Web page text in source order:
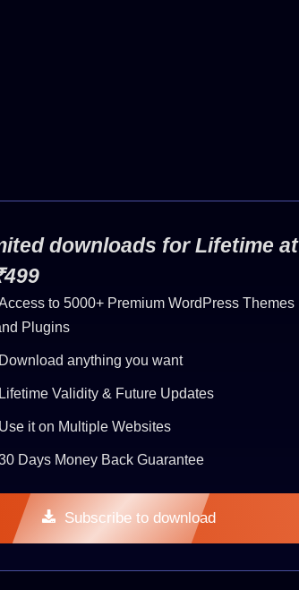
downloads for Lifetime at
to 5000+ Premium WordPress Themes
Plugins
Download anything you want
Lifetime Validity & Future Updates
Use it on Multiple Websites
Days Money Back Guarantee
Subscribe to download